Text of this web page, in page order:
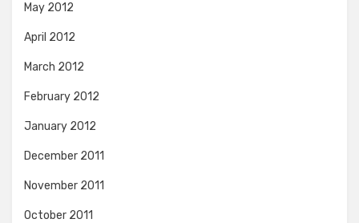
May 2012
April 2012
March 2012
February 2012
January 2012
December 2011
November 2011
October 2011